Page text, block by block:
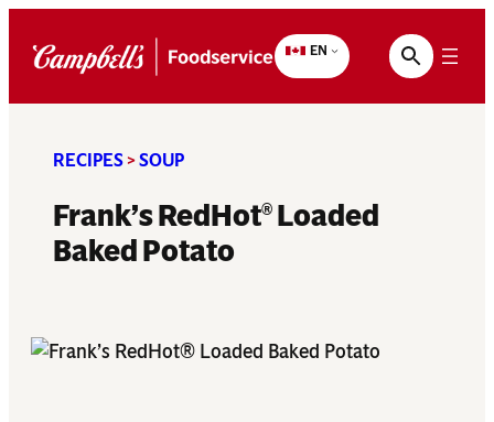
EN
RECIPES>SOUP
Frank’s RedHot® Loaded
Baked Potato